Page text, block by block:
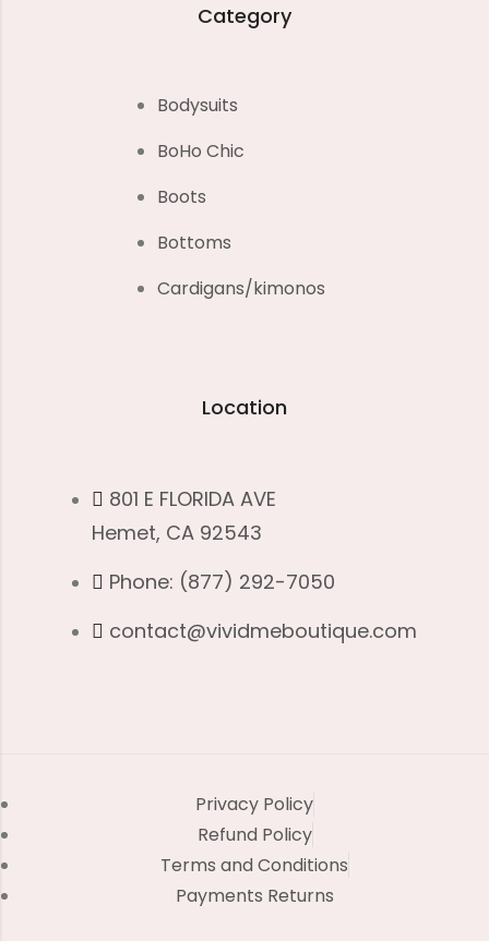
Category
Bodysuits
BoHo Chic
Boots
Bottoms
Cardigans/kimonos
Location
801 E FLORIDA AVE
Hemet, CA 92543
Phone: (877) 292-7050
contact@vividmeboutique.com
Privacy Policy
Refund Policy
Terms and Conditions
Payments Returns